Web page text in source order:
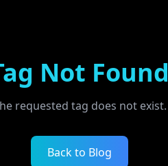
Not Found
requested tag does not exist.
Back to Blog